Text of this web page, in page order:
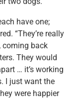
have one;
“They’re really
coming back
They would
… it’s working
I just want the
were happier